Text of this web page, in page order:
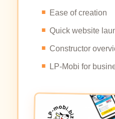
Ease of creation
Quick website
Constructor
LP-Mobi for